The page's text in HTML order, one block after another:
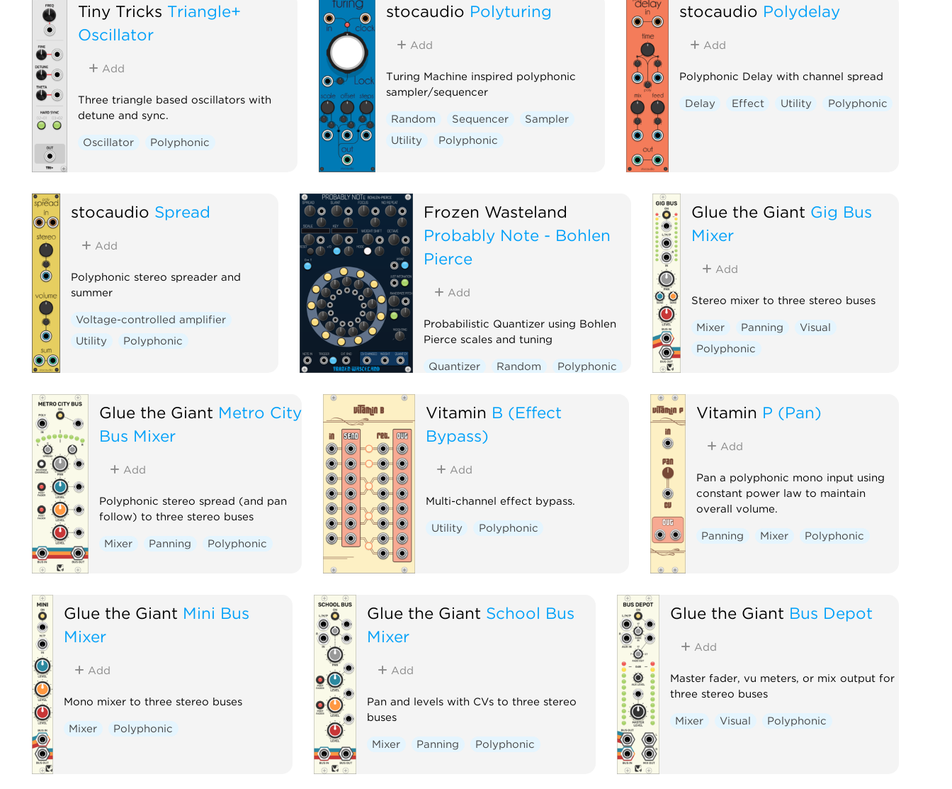
Tiny Tricks Triangle+
Oscillator
Add
Three triangle based oscillators with
detune and sync.
Oscillator Polyphonic
stocaudio Polyturing
Add
Turing Machine inspired polyphonic
sampler/sequencer
Random Sequencer
Sampler
Utility
Polyphonic
stocaudio Polydelay
Add
Polyphonic Delay with channel spread
Delay Effect Utility Polyphonic
stocaudio Spread
Add
Polyphonic stereo spreader and
summer
Voltage-controlled amplifier
Utility
Polyphonic
Frozen Wasteland
Probably Note - Bohlen
Pierce
Add
Probabilistic Quantizer using Bohlen
Pierce scales and tuning
Quantizer Random Polyphonic
Glue the Giant Gig Bus
Mixer
Add
Stereo mixer to three stereo buses
Mixer Panning
Visual
Polyphonic
Glue the Giant Metro City
Bus Mixer
Add
Polyphonic stereo spread (and pan
follow) to three stereo buses
Mixer Panning Polyphonic
Vitamin B (Effect
Bypass)
Add
Multi-channel effect bypass.
Utility Polyphonic
Vitamin P (Pan)
Add
Pan a polyphonic mono input using
constant power law to maintain
overall volume.
Panning Mixer Polyphonic
Glue the Giant Mini Bus
Mixer
Add
Mono mixer to three stereo buses
Mixer Polyphonic
Glue the Giant School Bus
Mixer
Add
Pan and levels with CVs to three stereo
buses
Mixer Panning Polyphonic
Glue the Giant Bus Depot
Add
Master fader, vu meters, or mix output for
three stereo buses
Mixer Visual Polyphonic